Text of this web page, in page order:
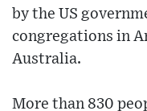
by the US
congregations in
Australia.
More than 830